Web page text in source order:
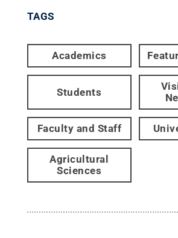
TAGS
Academics
Students
Faculty and Staff
Agricultural
Sciences